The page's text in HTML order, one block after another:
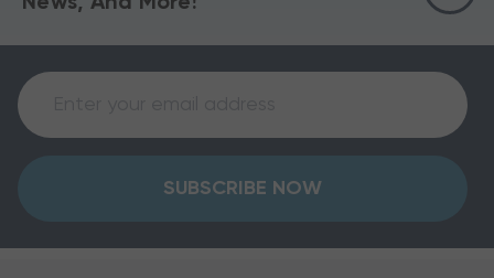
SUBSCRIBE NOW